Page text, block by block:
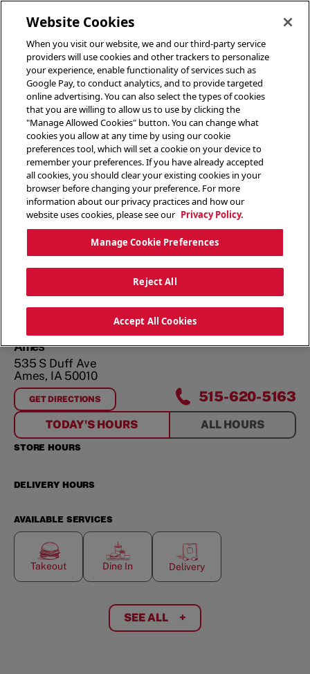
Ames
535 S Duff Ave
Ames, IA50010
GET DIRECTIONS
FORAMES 515-620-5163
TODAY'S HOURS ALL HOURS
STORE HOURS
DELIVERY HOURS
AVAILABLE SERVICES
Takeout Dine In Delivery
SEE ALL +
Website Cookies
When you visit our website, we and our third-party service
providers will use cookies and other trackers to personalize
your experience, enable functionality of services such as
Google Pay, to conduct analytics, and to provide targeted
online advertising. You can also select the types of cookies
that you are willing to allow us to use by clicking the
"Manage Allowed Cookies" button. You can change what
cookies you allow at any time by using our cookie
preferences tool, which will set a cookie on your device to
remember your preferences. If you have already accepted
all cookies, you should clear your existing cookies in your
browser before changing your preference. For more
information about our privacy practices and how our
website uses cookies, please see our Privacy Policy.
Manage Cookie Preferences
Reject All
Accept All Cookies